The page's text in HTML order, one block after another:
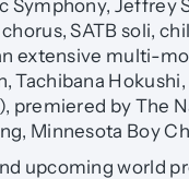
Symphony, Jeffrey
SATB soli,
extensive multi-
Tachibana
premiered by The
Minnesota Boy
upcoming world